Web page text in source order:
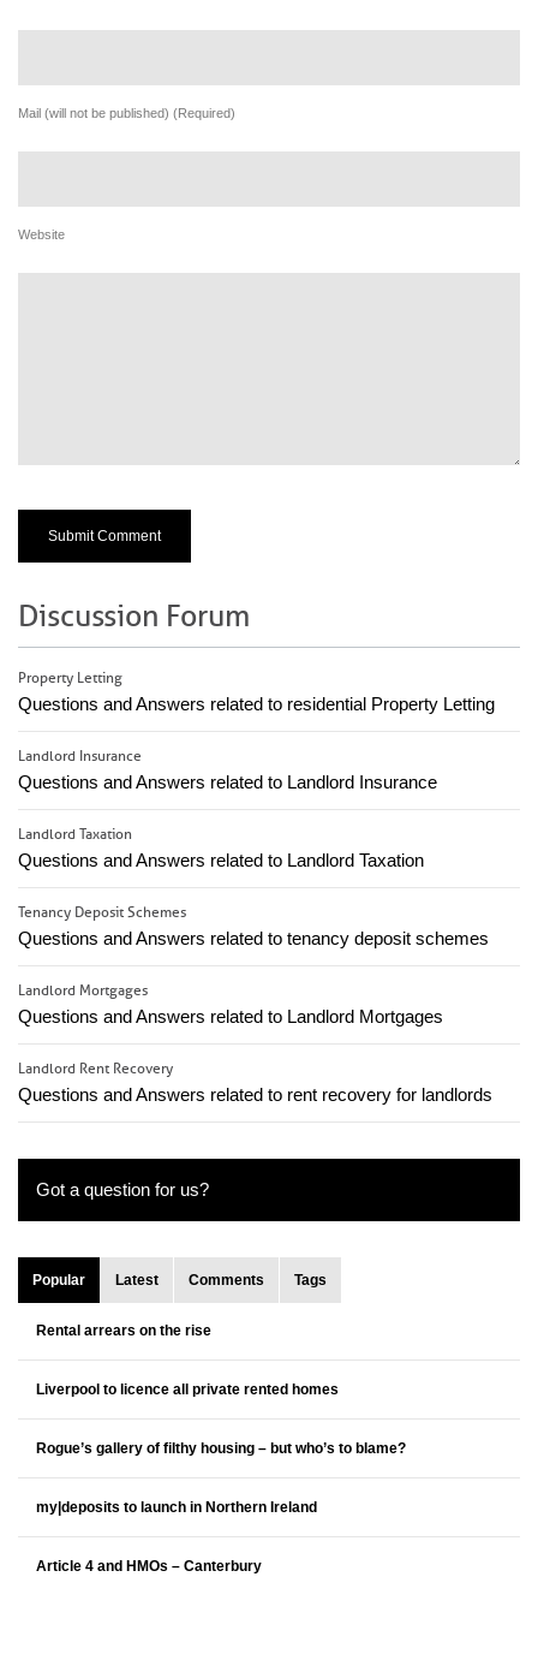
Mail (will not be published) (Required)
Website
Discussion Forum
Property Letting
Questions and Answers related to residential Property Letting
Landlord Insurance
Questions and Answers related to Landlord Insurance
Landlord Taxation
Questions and Answers related to Landlord Taxation
Tenancy Deposit Schemes
Questions and Answers related to tenancy deposit schemes
Landlord Mortgages
Questions and Answers related to Landlord Mortgages
Landlord Rent Recovery
Questions and Answers related to rent recovery for landlords
Got a question for us?
Popular Latest Comments Tags
Rental arrears on the rise
Liverpool to licence all private rented homes
Rogue’s gallery of filthy housing – but who’s to blame?
my|deposits to launch in Northern Ireland
Article 4 and HMOs – Canterbury